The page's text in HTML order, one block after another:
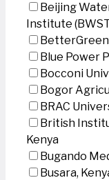
Beijing
Institute
Blue Power
Bocconi
Bogor
BRAC
British
Kenya
Bugando
Busara,